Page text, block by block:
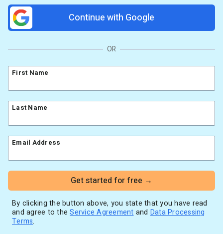
Link in Bio page
Newsletters
YouTubers
AWeber Community
Free account migration service
Video tutorials
The Shift AI Show
Landing Page Template Gallery
Pre-written email campaigns
AWeber Certified Experts
App integrations
Customer referral program
Marketing Glossary
Blog
Continue with Google
OR
First Name
Last Name
Email Address
Get started for free →
By clicking the button above, you state that you have read
and agree to theService AgreementandData Processing
Terms.